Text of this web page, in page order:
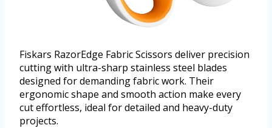
Fiskars RazorEdge Fabric Scissors deliver precision
cutting with ultra-sharp stainless steel blades
designed for demanding fabric work. Their
ergonomic shape and smooth action make every
cut effortless, ideal for detailed and heavy-duty
projects.